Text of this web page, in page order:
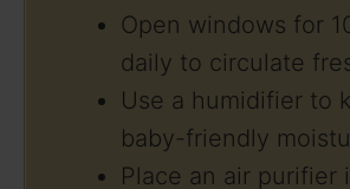
Open windows for
daily to circulate
Use a humidifier to
baby-friendly
Place an air purifier